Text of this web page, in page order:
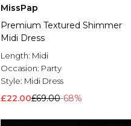
MissPap
Premium Textured Shimmer
Midi Dress
Length: Midi
Occasion: Party
Style: Midi Dress
£22.00£69.00-68%